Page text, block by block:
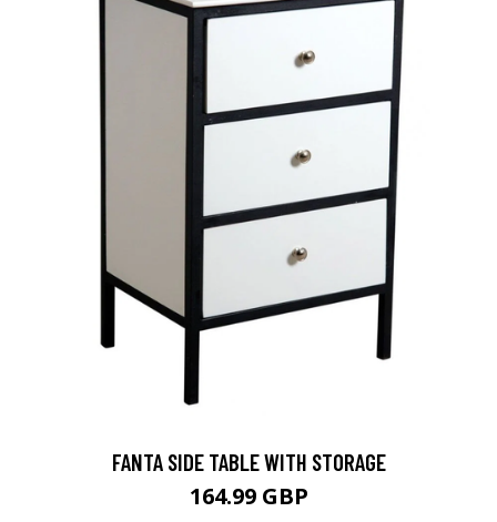
FANTA SIDE TABLE WITH STORAGE
164.99 GBP